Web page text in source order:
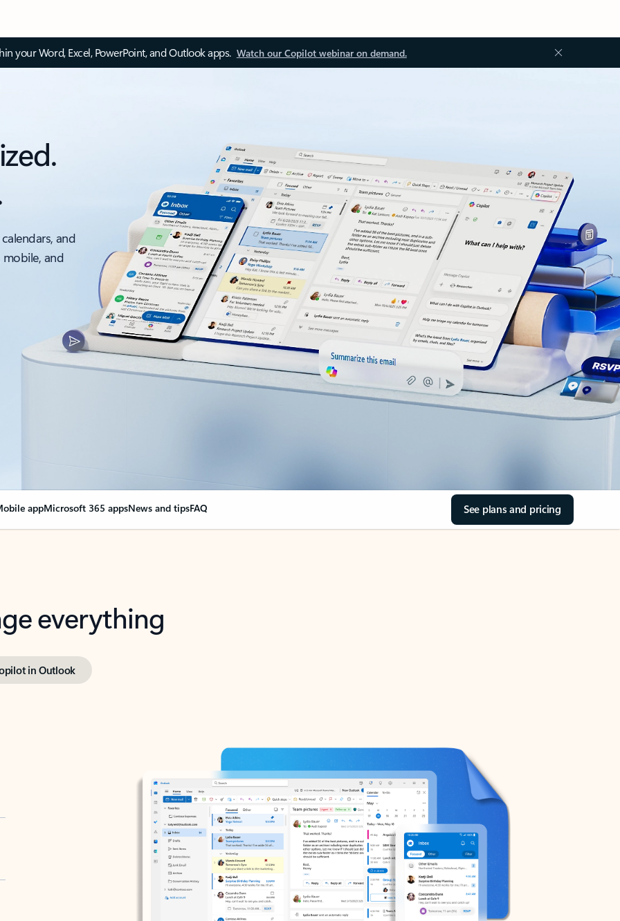
your Word, Excel, PowerPoint, and Outlook apps. Watch our Copilot webinar on demand.
and
and
appMicrosoft 365 appsNews and tipsFAQ See plans and pricing
everything
in Outlook